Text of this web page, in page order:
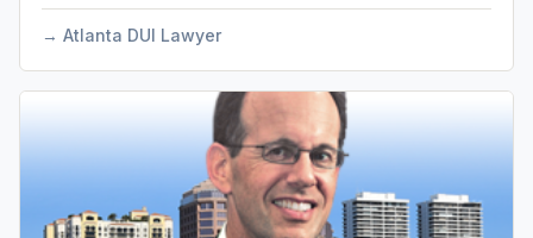
Atlanta DUI Lawyer